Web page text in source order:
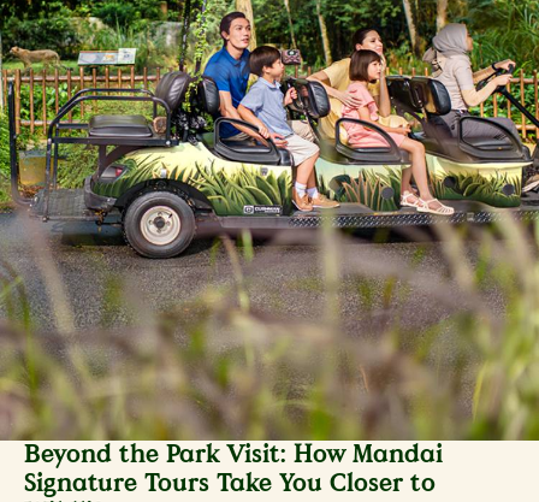
Beyond the Park Visit: How Mandai
Signature Tours Take You Closer to